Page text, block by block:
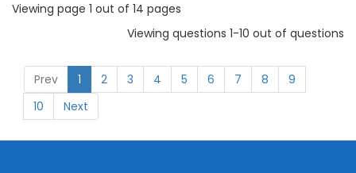
Viewing page 1 out of 14 pages
Viewing questions 1-10 out of questions
Prev 1 2 3 4 5 6 7 8
9
10
Next